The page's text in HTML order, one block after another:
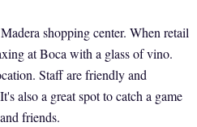
shopping center. When retail
at Boca with a glass of vino.
Staff are friendly and
also a great spot to catch a game
friends.